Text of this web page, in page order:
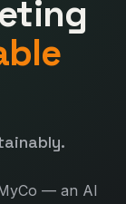
— an AI